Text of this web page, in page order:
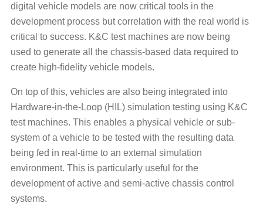
digital vehicle models are now critical tools in the
development process but correlation with the real world is
critical to success. K&C test machines are now being
used to generate all the chassis-based data required to
create high-fidelity vehicle models.
On top of this, vehicles are also being integrated into
Hardware-in-the-Loop (HIL) simulation testing using K&C
test machines. This enables a physical vehicle or sub-
system of a vehicle to be tested with the resulting data
being fed in real-time to an external simulation
environment. This is particularly useful for the
development of active and semi-active chassis control
systems.